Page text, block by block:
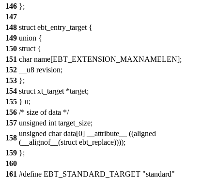
146 };
147
148 struct ebt_entry_target {
149 union {
150 struct {
151 char name[EBT_EXTENSION_MAXNAMELEN];
152
__u8 revision;
153 };
154 struct xt_target *target;
155 } u;
156 /* size of data */
157 unsigned int target_size;
158
unsigned char data[0] __attribute__ ((aligned
(__alignof__(struct ebt_replace))));
159 };
160
161 #define EBT_STANDARD_TARGET "standard"